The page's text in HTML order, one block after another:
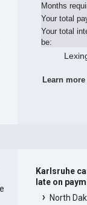
Months
Your total
Your total
be:
Learn
Karlsruhe
late on
North